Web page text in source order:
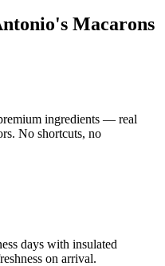
Macarons
ingredients — real
No shortcuts, no
days with insulated
on arrival.